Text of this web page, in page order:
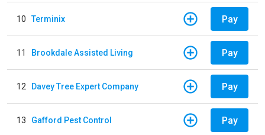
10 Terminix Pay
11 Brookdale Assisted Living Pay
12 Davey Tree Expert Company Pay
13 Gafford Pest Control Pay